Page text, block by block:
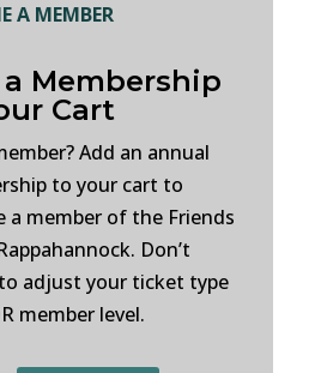
A MEMBER
Membership
Cart
Add an annual
to your cart to
a member of the Friends
Don’t
adjust your ticket type
member level.